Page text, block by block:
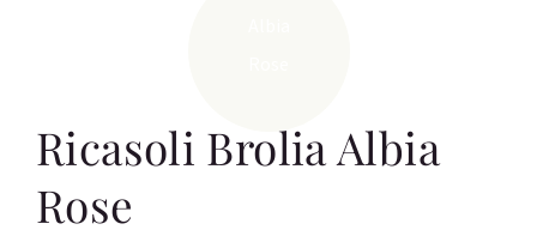
Ricasoli Brolia Albia
Rose